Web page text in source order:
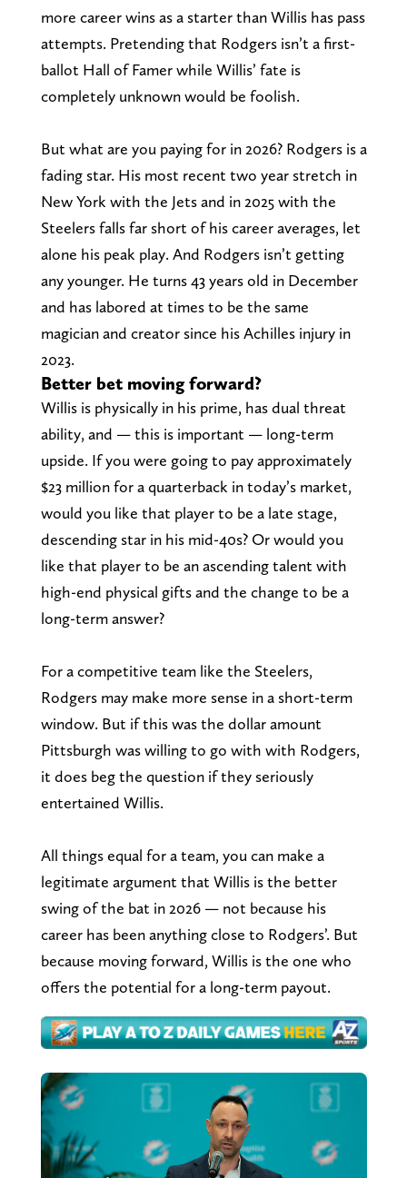
more career wins as a starter than Willis has pass
attempts. Pretending that Rodgers isn’t a first-
ballot Hall of Famer while Willis’ fate is
completely unknown would be foolish.
But what are you paying for in 2026? Rodgers is a
fading star. His most recent two year stretch in
New York with the Jets and in 2025 with the
Steelers falls far short of his career averages, let
alone his peak play. And Rodgers isn’t getting
any younger. He turns 43 years old in December
and has labored at times to be the same
magician and creator since his Achilles injury in
2023.
Better bet moving forward?
Willis is physically in his prime, has dual threat
ability, and — this is important — long-term
upside. If you were going to pay approximately
$23 million for a quarterback in today’s market,
would you like that player to be a late stage,
descending star in his mid-40s? Or would you
like that player to be an ascending talent with
high-end physical gifts and the change to be a
long-term answer?
For a competitive team like the Steelers,
Rodgers may make more sense in a short-term
window. But if this was the dollar amount
Pittsburgh was willing to go with with Rodgers,
it does beg the question if they seriously
entertained Willis.
All things equal for a team, you can make a
legitimate argument that Willis is the better
swing of the bat in 2026 — not because his
career has been anything close to Rodgers’. But
because moving forward, Willis is the one who
offers the potential for a long-term payout.